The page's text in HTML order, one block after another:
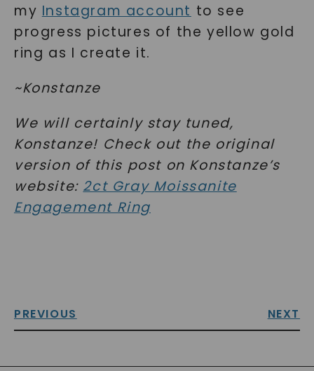
my Instagram account to see
progress pictures of the yellow gold
ring as I create it.
~Konstanze
We will certainly stay tuned,
Konstanze! Check out the original
version of this post on Konstanze’s
website: 2ct Gray Moissanite
Engagement Ring
PREVIOUS NEXT